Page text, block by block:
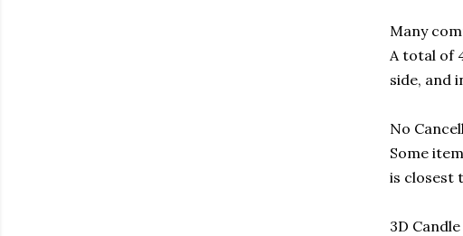
Many
A total of
side, and
No
Some
is closest
3D